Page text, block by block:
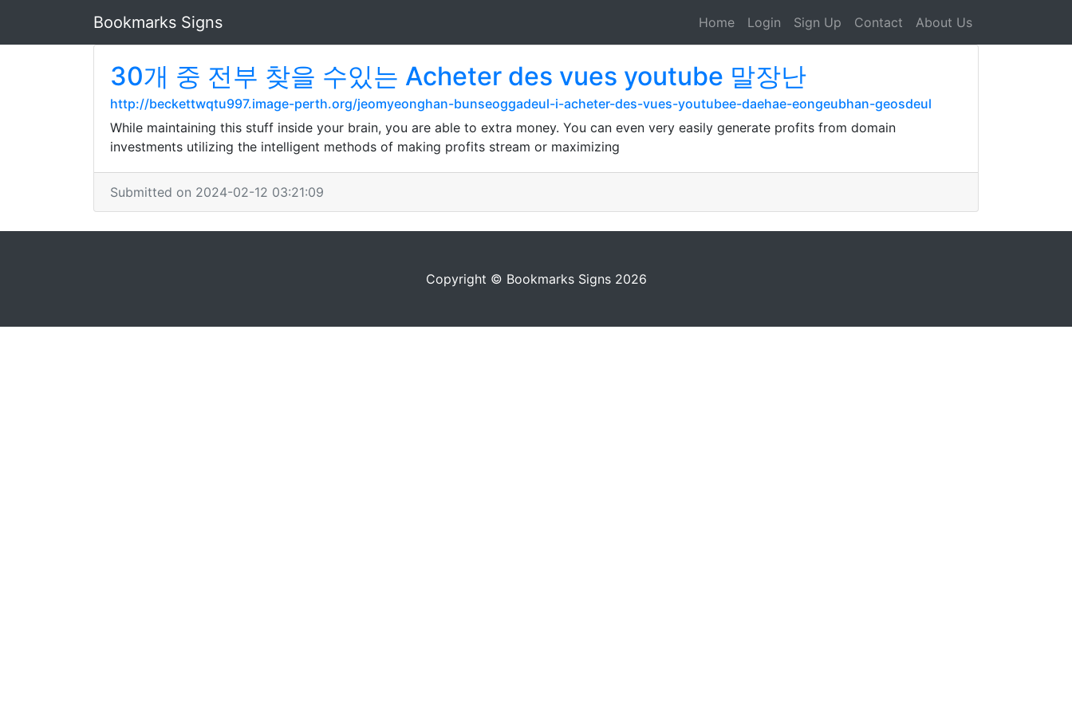
Bookmarks Signs Home Login Sign Up Contact About Us
30개 중 전부 찾을 수있는 Acheter des vues youtube 말장난
http://beckettwqtu997.image-perth.org/jeomyeonghan-bunseoggadeul-i-acheter-des-vues-youtubee-daehae-eongeubhan-geosdeul
While maintaining this stuff inside your brain, you are able to extra money. You can even very easily generate profits from domain
investments utilizing the intelligent methods of making profits stream or maximizing
Submitted on 2024-02-12 03:21:09
Copyright © Bookmarks Signs 2026